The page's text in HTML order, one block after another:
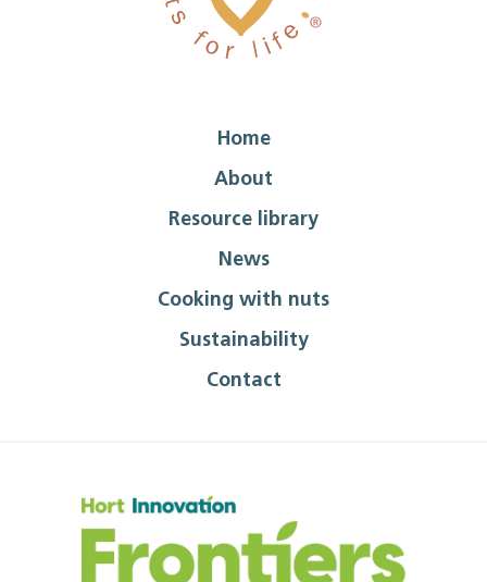
Home
About
Resource library
News
Cooking with nuts
Sustainability
Contact